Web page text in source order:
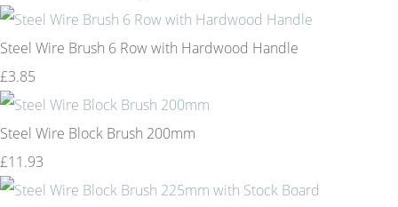
Steel Wire Brush 6 Row with Hardwood Handle
£3.85
Steel Wire Block Brush 200mm
£11.93